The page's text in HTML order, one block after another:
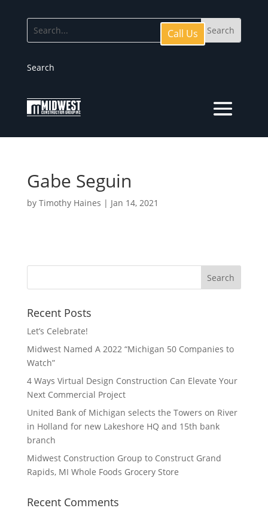
Search
Call Us
Gabe Seguin
by Timothy Haines | Jan 14, 2021
Recent Posts
Let’s Celebrate!
Midwest Named A 2022 “Michigan 50 Companies to
Watch”
4 Ways Virtual Design Construction Can Elevate Your
Next Commercial Project
United Bank of Michigan selects the Towers on River
in Holland for new Lakeshore HQ and 15th bank
branch
Midwest Construction Group to Construct Grand
Rapids, MI Whole Foods Grocery Store
Recent Comments